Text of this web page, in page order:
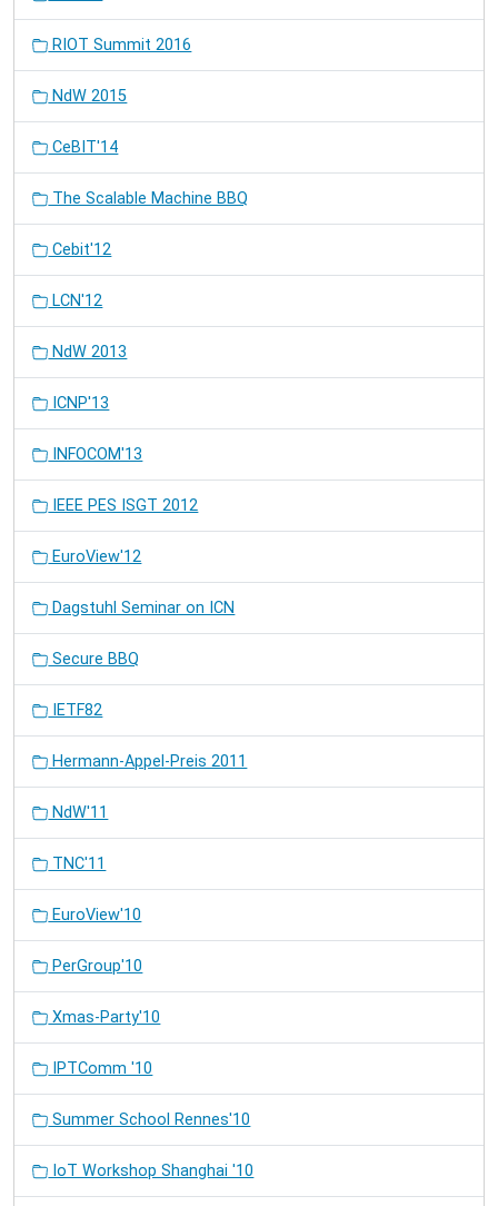
RIOT Summit 2016
NdW 2015
CeBIT'14
The Scalable Machine BBQ
Cebit'12
LCN'12
NdW 2013
ICNP'13
INFOCOM'13
IEEE PES ISGT 2012
EuroView'12
Dagstuhl Seminar on ICN
Secure BBQ
IETF82
Hermann-Appel-Preis 2011
NdW'11
TNC'11
EuroView'10
PerGroup'10
Xmas-Party'10
IPTComm '10
Summer School Rennes'10
IoT Workshop Shanghai '10